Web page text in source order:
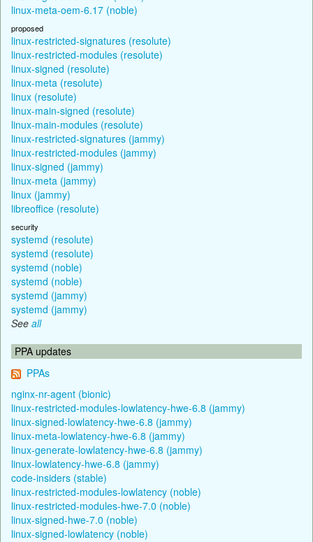
linux-meta-oem-6.17 (noble)
proposed
linux-restricted-signatures (resolute)
linux-restricted-modules (resolute)
linux-signed (resolute)
linux-meta (resolute)
linux (resolute)
linux-main-signed (resolute)
linux-main-modules (resolute)
linux-restricted-signatures (jammy)
linux-restricted-modules (jammy)
linux-signed (jammy)
linux-meta (jammy)
linux (jammy)
libreoffice (resolute)
security
systemd (resolute)
systemd (resolute)
systemd (noble)
systemd (noble)
systemd (jammy)
systemd (jammy)
See all
PPA updates
PPAs
nginx-nr-agent (bionic)
linux-restricted-modules-lowlatency-hwe-6.8 (jammy)
linux-signed-lowlatency-hwe-6.8 (jammy)
linux-meta-lowlatency-hwe-6.8 (jammy)
linux-generate-lowlatency-hwe-6.8 (jammy)
linux-lowlatency-hwe-6.8 (jammy)
code-insiders (stable)
linux-restricted-modules-lowlatency (noble)
linux-restricted-modules-hwe-7.0 (noble)
linux-signed-hwe-7.0 (noble)
linux-signed-lowlatency (noble)